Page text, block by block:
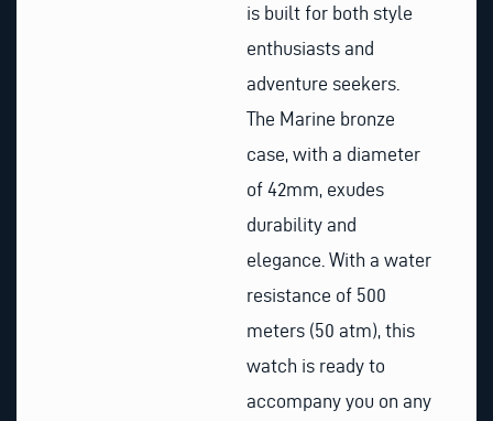
is built for both style
enthusiasts and
adventure seekers.
The Marine bronze
case, with a diameter
of 42mm, exudes
durability and
elegance. With a water
resistance of 500
meters (50 atm), this
watch is ready to
accompany you on any